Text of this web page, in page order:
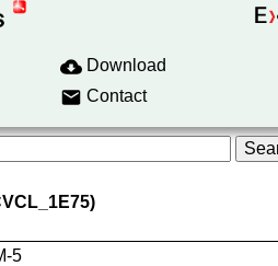
Download
Contact
5